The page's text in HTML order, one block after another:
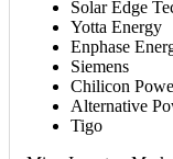
Solar Edge
Yotta Energy
Enphase
Siemens
Chilicon
Alternative
Tigo